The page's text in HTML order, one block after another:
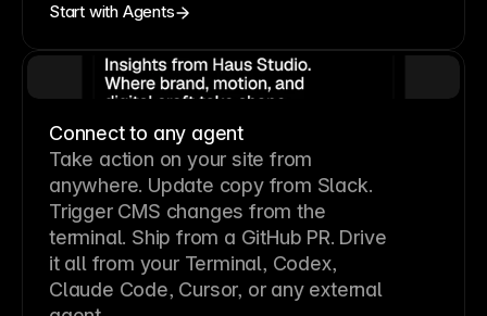
Start with Agents
Connect to any agent
Take action on your site from
anywhere. Update copy from Slack.
Trigger CMS changes from the
terminal. Ship from a GitHub PR. Drive
it all from your Terminal, Codex,
Claude Code, Cursor, or any external